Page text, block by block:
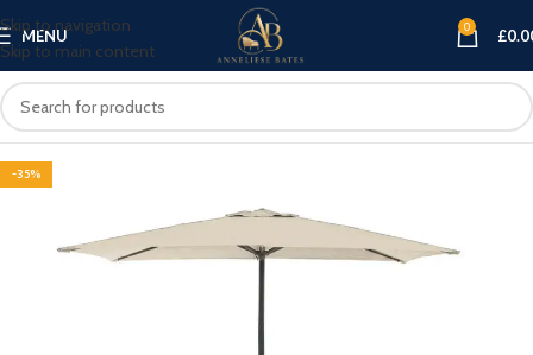
Skip to navigation
Skip to main content
MENU 0 £
-35%